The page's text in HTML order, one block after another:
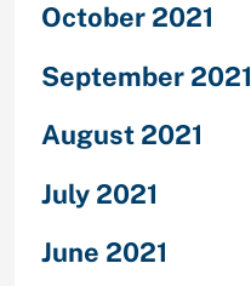
October 2021
September 2021
August 2021
July 2021
June 2021